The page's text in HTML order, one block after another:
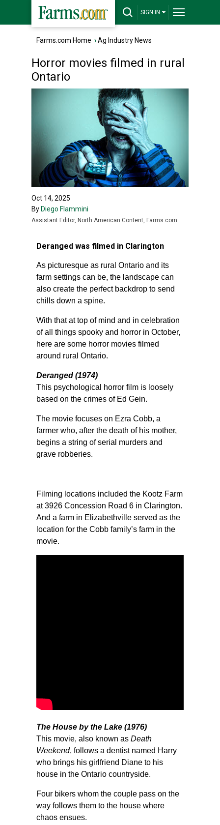
SIGN IN
Farms.com Home ›Ag Industry News
Horror movies filmed in rural
Ontario
Oct 14, 2025
By Diego Flammini
Assistant Editor, North American Content, Farms.com
Deranged was filmed in Clarington
As picturesque as rural Ontario and its
farm settings can be, the landscape can
also create the perfect backdrop to send
chills down a spine.
With that at top of mind and in celebration
of all things spooky and horror in October,
here are some horror movies filmed
around rural Ontario.
Deranged (1974)
This psychological horror film is loosely
based on the crimes of Ed Gein.
The movie focuses on Ezra Cobb, a
farmer who, after the death of his mother,
begins a string of serial murders and
grave robberies.
Filming locations included the Kootz Farm
at 3926 Concession Road 6 in Clarington.
And a farm in Elizabethville served as the
location for the Cobb family’s farm in the
movie.
The House by the Lake (1976)
This movie, also known as Death
Weekend, follows a dentist named Harry
who brings his girlfriend Diane to his
house in the Ontario countryside.
Four bikers whom the couple pass on the
way follows them to the house where
chaos ensues.